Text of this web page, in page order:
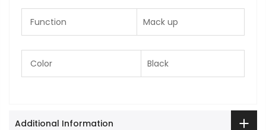
Function Mack up
Color Black
Additional Information